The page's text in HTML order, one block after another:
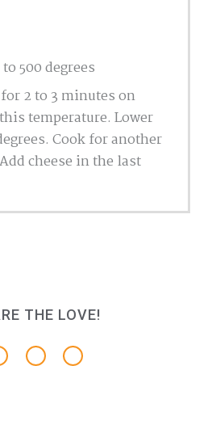
500 degrees
2 to 3 minutes on
temperature. Lower
Cook for another
cheese in the last
THE LOVE!